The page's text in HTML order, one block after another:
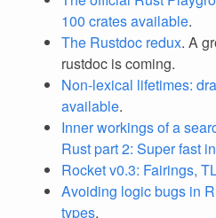
100 crates available.
The Rustdoc redux. A
rustdoc is coming.
Non-lexical lifetimes:
available.
Inner workings of a
Rust part 2: Super fast
Rocket v0.3: Fairings,
Avoiding logic bugs in
types.